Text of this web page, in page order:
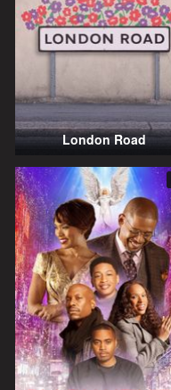
London Road